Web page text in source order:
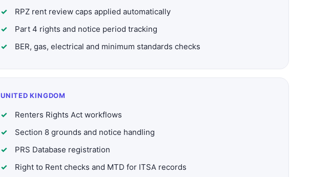
RPZ rent review caps applied automatically
Part 4 rights and notice period tracking
BER, gas, electrical and minimum standards checks
UNITED KINGDOM
Renters Rights Act workflows
Section 8 grounds and notice handling
PRS Database registration
Right to Rent checks and MTD for ITSA records